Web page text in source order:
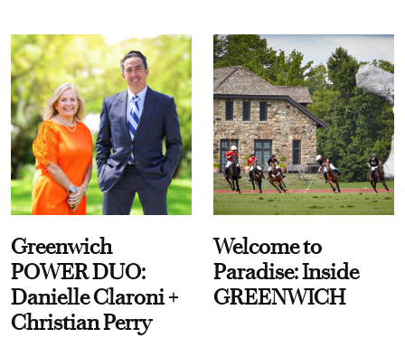
Greenwich
POWER DUO:
Danielle Claroni +
Christian Perry
Welcome to
Paradise: Inside
GREENWICH